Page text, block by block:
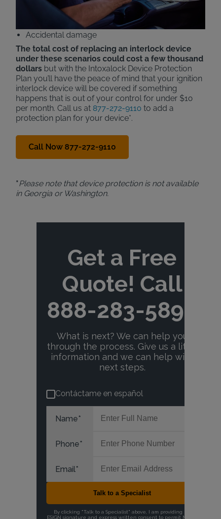
Car accidents
Natural disasters
Accidental damage
The total cost of replacing an interlock device
under these scenarios could cost a few thousand
dollars but with the Intoxalock Device Protection
Plan you’ll have the peace of mind that your ignition
interlock device will be covered if something
happens that is out of your control for under $10
per month. Call us at 877-272-9110 to add a
protection plan for your device*.
Call Now 877-272-9110
*Please note that device protection is not available
in Georgia or Washington.